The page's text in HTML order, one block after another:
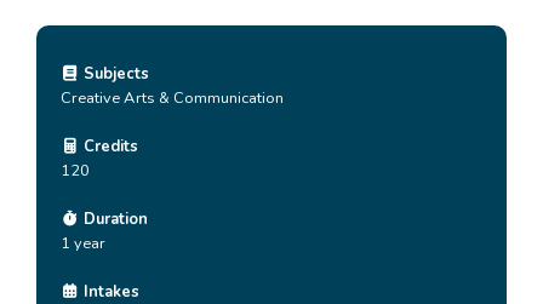
Subjects
Creative Arts & Communication
Credits
120
Duration
1 year
Intakes